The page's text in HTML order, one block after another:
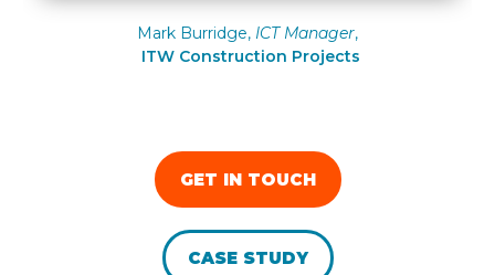
Mark Burridge, ICT Manager,
ITW Construction Projects
GET IN TOUCH
CASE STUDY